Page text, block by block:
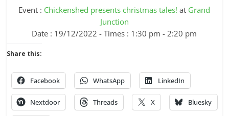
Event : Chickenshed presents christmas tales! at Grand
Junction
Date : 19/12/2022 - Times : 1:30 pm - 2:20 pm
Share this:
Facebook WhatsApp LinkedIn
Nextdoor Threads X Bluesky